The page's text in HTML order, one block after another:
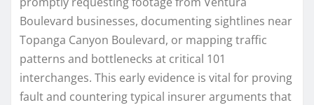
Boulevard businesses, documenting sightlines near
Topanga Canyon Boulevard, or mapping traffic
patterns and bottlenecks at critical 101
interchanges. This early evidence is vital for proving
fault and countering typical insurer arguments that